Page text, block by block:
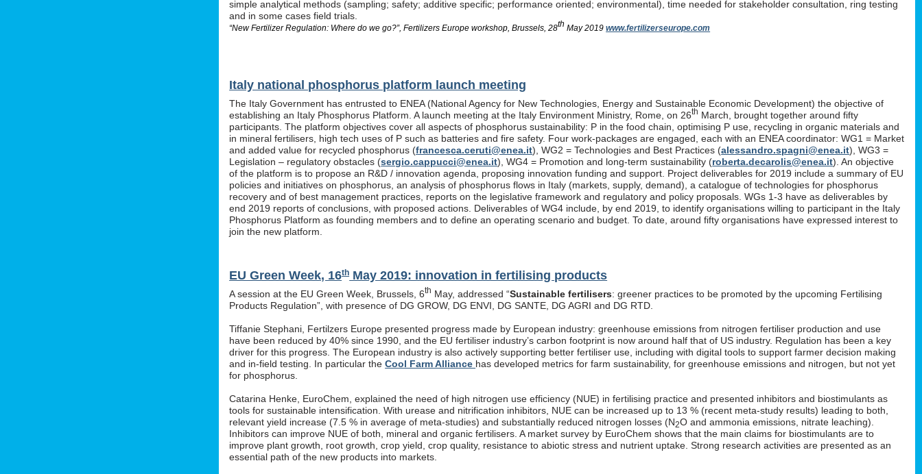
simple analytical methods (sampling; safety; additive specific; performance oriented; environmental), time needed for stakeholder consultation, ring testing
and in some cases field trials.
“New Fertilizer Regulation: Where do we go?”, Fertilizers Europe workshop, Brussels, 28th May 2019www.fertilizerseurope.com
Italy national phosphorus platform launch meeting
The Italy Government has entrusted to ENEA (National Agency for New Technologies, Energy and Sustainable Economic Development) the objective of
establishing an Italy Phosphorus Platform. A launch meeting at the Italy Environment Ministry, Rome, on 26th March, brought together around fifty
participants. The platform objectives cover all aspects of phosphorus sustainability: P in the food chain, optimising P use, recycling in organic materials and
in mineral fertilisers, high tech uses of P such as batteries and fire safety. Four work-packages are engaged, each with an ENEA coordinator: WG1 = Market
and added value for recycled phosphorus (francesca.ceruti@enea.it), WG2 = Technologies and Best Practices (alessandro.spagni@enea.it), WG3 =
Legislation – regulatory obstacles (sergio.cappucci@enea.it), WG4 = Promotion and long-term sustainability (roberta.decarolis@enea.it). An objective
of the platform is to propose an R&D / innovation agenda, proposing innovation funding and support. Project deliverables for 2019 include a summary of EU
policies and initiatives on phosphorus, an analysis of phosphorus flows in Italy (markets, supply, demand), a catalogue of technologies for phosphorus
recovery and of best management practices, reports on the legislative framework and regulatory and policy proposals. WGs 1-3 have as deliverables by
end 2019 reports of conclusions, with proposed actions. Deliverables of WG4 include, by end 2019, to identify organisations willing to participant in the Italy
Phosphorus Platform as founding members and to define an operating scenario and budget. To date, around fifty organisations have expressed interest to
join the new platform.
EU Green Week, 16th May 2019: innovation in fertilising products
A session at the EU Green Week, Brussels, 6th May, addressed “Sustainable fertilisers: greener practices to be promoted by the upcoming Fertilising
Products Regulation”, with presence of DG GROW, DG ENVI, DG SANTE, DG AGRI and DG RTD.
Tiffanie Stephani, Fertilzers Europe presented progress made by European industry: greenhouse emissions from nitrogen fertiliser production and use
have been reduced by 40% since 1990, and the EU fertiliser industry’s carbon footprint is now around half that of US industry. Regulation has been a key
driver for this progress. The European industry is also actively supporting better fertiliser use, including with digital tools to support farmer decision making
and in-field testing. In particular theCool Farm Alliance has developed metrics for farm sustainability, for greenhouse emissions and nitrogen, but not yet
for phosphorus.
Catarina Henke, EuroChem, explained the need of high nitrogen use efficiency (NUE) in fertilising practice and presented inhibitors and biostimulants as
tools for sustainable intensification. With urease and nitrification inhibitors, NUE can be increased up to 13 % (recent meta-study results) leading to both,
relevant yield increase (7.5 % in average of meta-studies) and substantially reduced nitrogen losses (N2O and ammonia emissions, nitrate leaching).
Inhibitors can improve NUE of both, mineral and organic fertilisers. A market survey by EuroChem shows that the main claims for biostimulants are to
improve plant growth, root growth, crop yield, crop quality, resistance to abiotic stress and nutrient uptake. Strong research activities are presented as an
essential path of the new products into markets.